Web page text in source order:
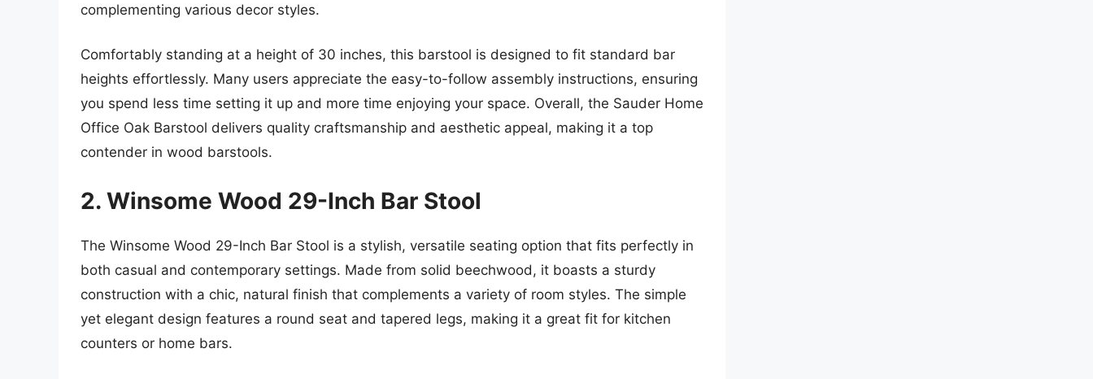
complementing various decor styles.
Comfortably standing at a height of 30 inches, this barstool is designed to fit standard bar
heights effortlessly. Many users appreciate the easy-to-follow assembly instructions, ensuring
you spend less time setting it up and more time enjoying your space. Overall, the Sauder Home
Office Oak Barstool delivers quality craftsmanship and aesthetic appeal, making it a top
contender in wood barstools.
2. Winsome Wood 29-Inch Bar Stool
The Winsome Wood 29-Inch Bar Stool is a stylish, versatile seating option that fits perfectly in
both casual and contemporary settings. Made from solid beechwood, it boasts a sturdy
construction with a chic, natural finish that complements a variety of room styles. The simple
yet elegant design features a round seat and tapered legs, making it a great fit for kitchen
counters or home bars.